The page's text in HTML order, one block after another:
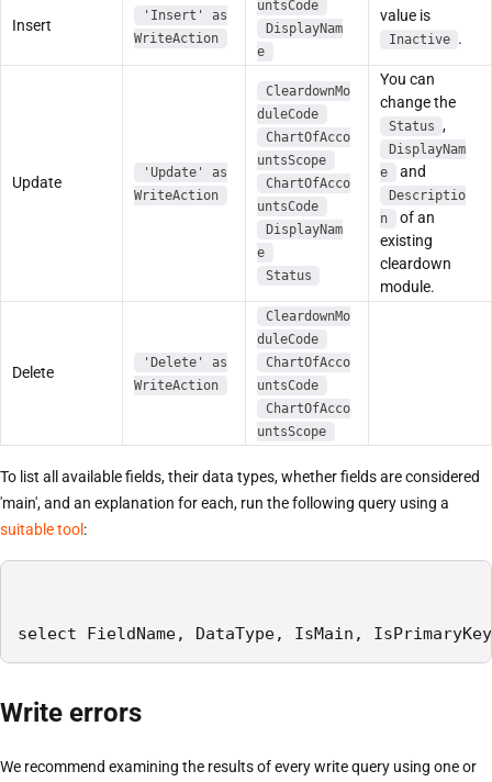
untsCode
DisplayNam
e
value is
Inactive .
Insert
'Insert' as
WriteAction
Update
'Update' as
WriteAction
CleardownMo
duleCode
ChartOfAcco
untsScope
ChartOfAcco
untsCode
DisplayNam
e
Status
You can
change the
Status ,
DisplayNam
e
and
Descriptio
n
of an
existing
cleardown
module.
Delete
'Delete' as
WriteAction
CleardownMo
duleCode
ChartOfAcco
untsCode
ChartOfAcco
untsScope
To list all available fields, their data types, whether fields are considered
'main', and an explanation for each, run the following query using a
suitable tool :
select FieldName, DataType, IsMain,
Write errors
We recommend examining the results of every write query using one or